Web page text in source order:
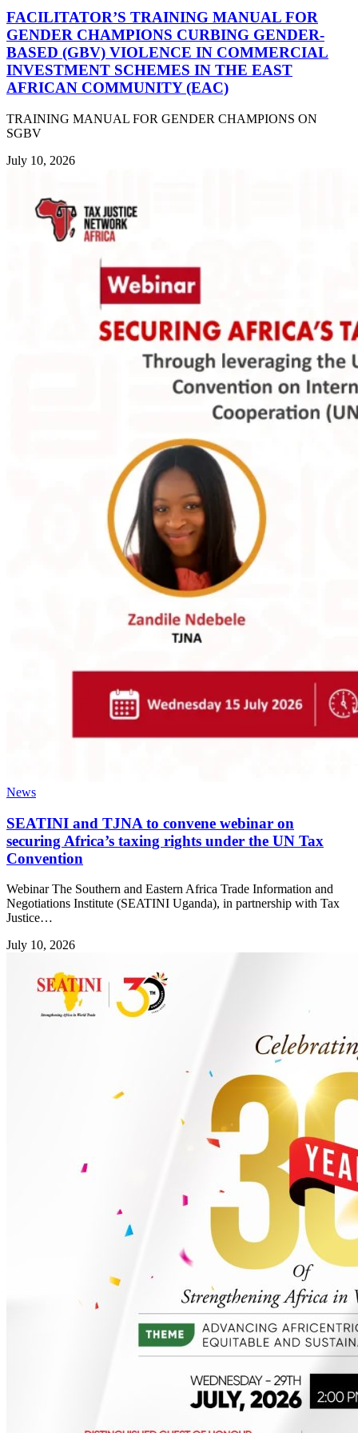
FACILITATOR’S TRAINING MANUAL FOR
GENDER CHAMPIONS CURBING GENDER-
BASED (GBV) VIOLENCE IN COMMERCIAL
INVESTMENT SCHEMES IN THE EAST
AFRICAN COMMUNITY (EAC)
TRAINING MANUAL FOR GENDER CHAMPIONS ON
SGBV
July 10, 2026
News
SEATINI and TJNA to convene webinar on
securing Africa’s taxing rights under the UN Tax
Convention
Webinar The Southern and Eastern Africa Trade Information and
Negotiations Institute (SEATINI Uganda), in partnership with Tax
Justice…
July 10, 2026